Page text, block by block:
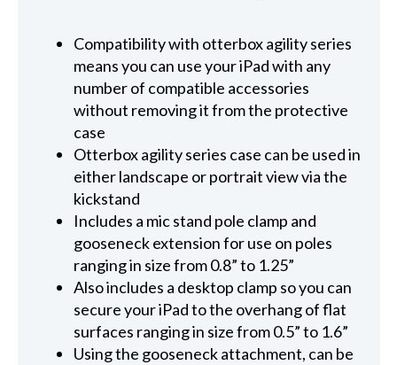
Compatibility with otterbox agility series
means you can use your iPad with any
number of compatible accessories
without removing it from the protective
case
Otterbox agility series case can be used in
either landscape or portrait view via the
kickstand
Includes a mic stand pole clamp and
gooseneck extension for use on poles
ranging in size from 0.8” to 1.25”
Also includes a desktop clamp so you can
secure your iPad to the overhang of flat
surfaces ranging in size from 0.5” to 1.6”
Using the gooseneck attachment, can be